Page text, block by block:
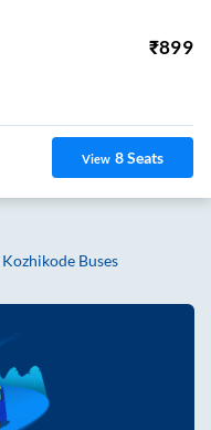
₹899
View 8Seats
Kozhikode Buses